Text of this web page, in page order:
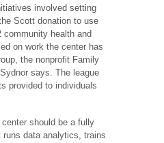
involved setting
Scott donation to use
community health and
on work the center has
the nonprofit Family
says. The league
provided to individuals
should be a fully
data analytics, trains